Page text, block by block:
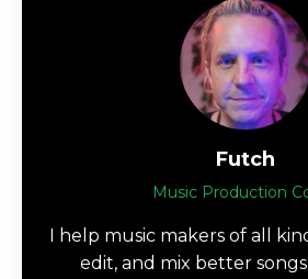
Futch
Music Production
I help music makers of all
edit, and mix better